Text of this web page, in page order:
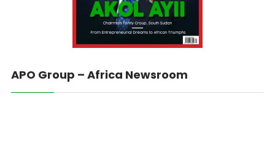
APO Group – Africa Newsroom